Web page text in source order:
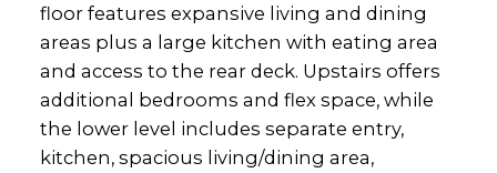
floor features expansive living and dining
areas plus a large kitchen with eating area
and access to the rear deck. Upstairs offers
additional bedrooms and flex space, while
the lower level includes separate entry,
kitchen, spacious living/dining area,